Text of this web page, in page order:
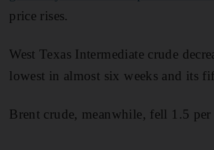
price rises.
West Texas Intermediate crude
lowest in almost six weeks and its
Brent crude, meanwhile, fell 1.5